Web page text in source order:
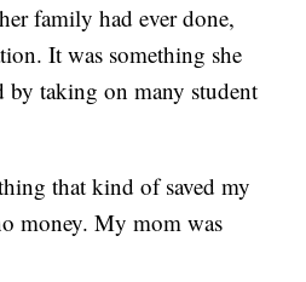
family had ever done,
It was something she
by taking on many student
that kind of saved my
money. My mom was